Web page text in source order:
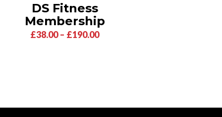
DS Fitness
Membership
£38.00 – £190.00Price